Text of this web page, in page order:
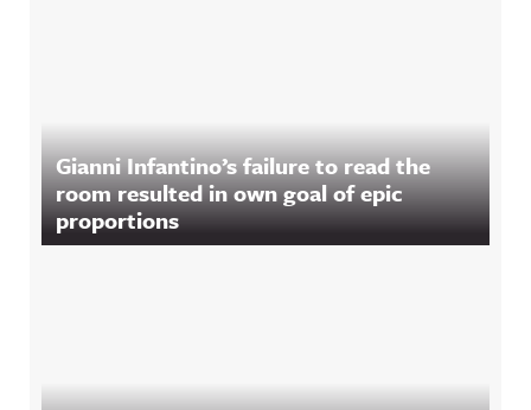
Gianni Infantino’s failure to read the
room resulted in own goal of epic
proportions